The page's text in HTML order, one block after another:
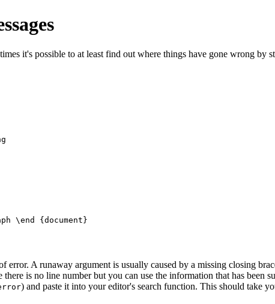
it's possible to at least find out where things have gone wrong by
\end {document}
error. A runaway argument is usually caused by a missing closing
is no line number but you can use the information that has been
) and paste it into your editor's search function. This should take